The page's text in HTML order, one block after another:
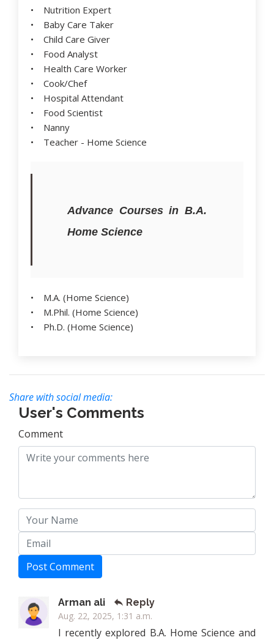
• Nutrition Expert
• Baby Care Taker
• Child Care Giver
• Food Analyst
• Health Care Worker
• Cook/Chef
• Hospital Attendant
• Food Scientist
• Nanny
• Teacher - Home Science
Advance Courses in B.A.
Home Science
• M.A. (Home Science)
• M.Phil. (Home Science)
• Ph.D. (Home Science)
Share with social media:
User's Comments
Comment
Post Comment
Arman ali
Reply
Aug. 22, 2025, 1:31 a.m.
I recently explored B.A. Home Science and